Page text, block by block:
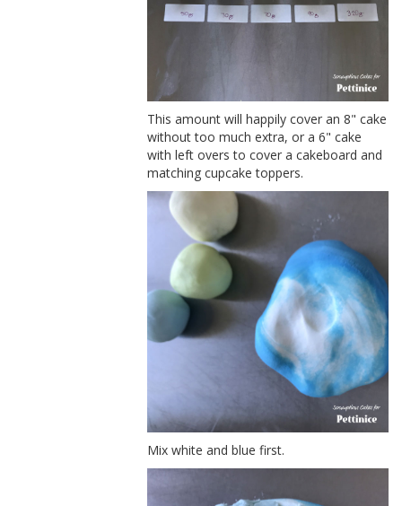
This amount will happily cover an 8" cake
without too much extra, or a 6" cake
with left overs to cover a cakeboard and
matching cupcake toppers.
Mix white and blue first.